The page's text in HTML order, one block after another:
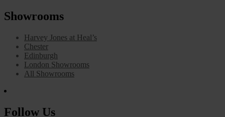
Showrooms
Harvey Jones at Heal’s
Chester
Edinburgh
London Showrooms
All Showrooms
Follow Us